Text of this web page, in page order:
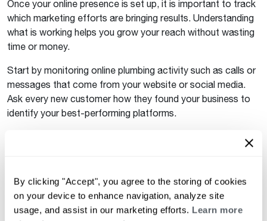
By clicking "Accept", you agree to the storing of cookies
on your device to enhance navigation, analyze site
usage, and assist in our marketing efforts. Learn more
Once your online presence is set up, it is important to track
which marketing efforts are bringing results. Understanding
what is working helps you grow your reach without wasting
time or money.
Start by monitoring online plumbing activity such as calls or
messages that come from your website or social media.
Ask every new customer how they found your business to
identify your best-performing platforms.
If most calls come from your Google Business Profile, you
and tricks to maintain interest. Over time, you will see which
efforts produce the most leads and can adjust your
strategy accordingly.